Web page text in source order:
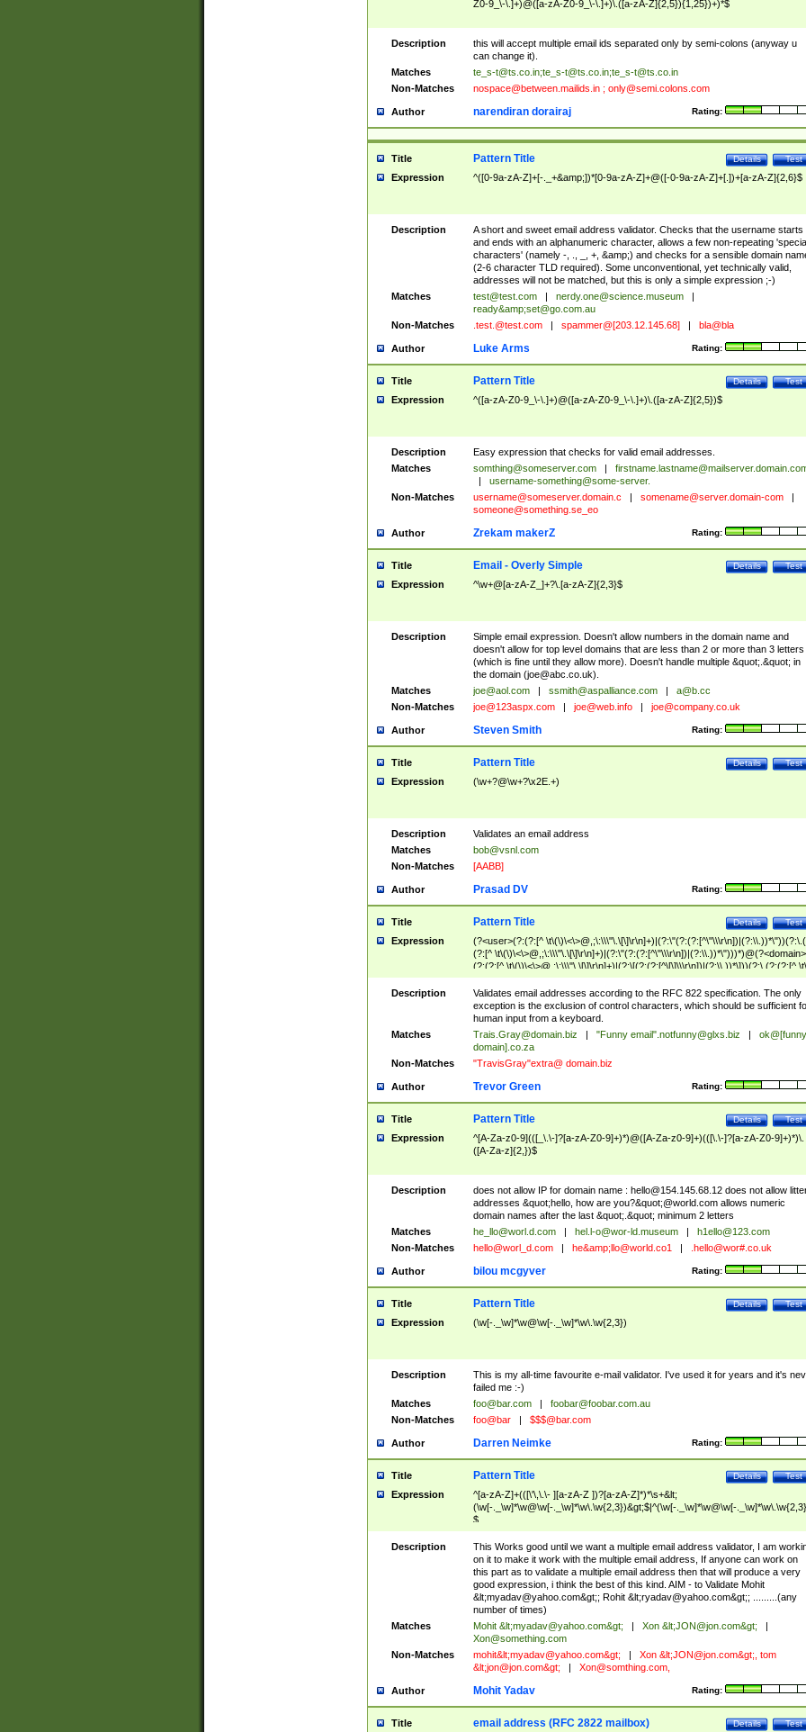
Z0-9_\-\.]+)@([a-zA-Z0-9_\-\.]+)\.([a-zA-Z]{2,5}){1,25})+)*$
Description
this will accept multiple email ids separated only by semi-colons (anyway u
can change it).
Matches
te_s-t@ts.co.in;te_s-t@ts.co.in;te_s-t@ts.co.in
Non-Matches
nospace@between.mailids.in; only@semi.colons.com
Author Rating:
narendiran dorairaj
Title Test
Details
Pattern Title
Expression ^([0-9a-zA-Z]+[-._+&amp;])*[0-9a-zA-Z]+@([-0-9a-zA-Z]+[.])+[a-zA-Z]{2,6}$
Description
A short and sweet email address validator. Checks that the username starts
and ends with an alphanumeric character, allows a few non-repeating 'special
characters' (namely -, ., _, +, &amp;) and checks for a sensible domain
(2-6 character TLD required). Some unconventional, yet technically valid,
addresses will not be matched, but this is only a simple expression ;-)
Matches
test@test.com nerdy.one@science.museum
ready&amp;set@go.com.au
Non-Matches
.test.@test.com spammer@[203.12.145.68] bla@bla
Author Rating:
Luke Arms
Title Test
Details
Pattern Title
Expression ^([a-zA-Z0-9_\-\.]+)@([a-zA-Z0-9_\-\.]+)\.([a-zA-Z]{2,5})$
Description
Easy expression that checks for valid email addresses.
Matches
somthing@someserver.com
username-something@some-server.
Non-Matches
username@someserver.domain.c somename@server.domain-com
someone@something.se_eo
Author Rating:
Zrekam makerZ
Title Test
Details
Email - Overly Simple
Expression ^\w+@[a-zA-Z_]+?\.[a-zA-Z]{2,3}$
Description
Simple email expression. Doesn't allow numbers in the domain name and
doesn't allow for top level domains that are less than 2 or more than 3 letters
(which is fine until they allow more). Doesn't handle multiple &quot;.&quot; in
the domain (joe@abc.co.uk).
Matches
joe@aol.com ssmith@aspalliance.com
a@b.cc
Non-Matches
joe@123aspx.com joe@web.info joe@company.co.uk
Author Rating:
Steven Smith
Title Test
Details
Pattern Title
Expression (\w+?@\w+?\x2E.+)
Description
Validates an email address
Matches
bob@vsnl.com
Non-Matches
[AABB]
Author Rating:
Prasad DV
Title Test
Details
Pattern Title
Expression
(?<user>(?:(?:[^
(?:[^ \t\(\)\<\>@,;\:\\\"\.\[\]\r\n]+)|(?:\"(?:(?:[^\"\\\r\n])|(?:\\.))*\")))*)@(?<domain>
(?:(?:[^ \t\(\)\<\>@,;\:\\\"\.\[\]\r\n]+)|(?:\[(?:(?:[^\[\]\\\r\n])|(?:\\.))*\]))(?:\.(?:(?:[^ \t\
(\)\<\>@,;\:\\\"\.\[\]\r\n]+)|(?:\[(?:(?:[^\[\]\\\r\n])|(?:\\.))*\])))*)
Description
Validates email addresses according to the RFC 822 specification. The only
exception is the exclusion of control characters, which should be sufficient
human input from a keyboard.
Matches
Trais.Gray@domain.biz "Funny email".notfunny@glxs.biz
ok@[funny
domain].co.za
Non-Matches
"TravisGray"extra@ domain.biz
Author Rating:
Trevor Green
Title Test
Details
Pattern Title
Expression
^[A-Za-z0-9](([_\.\-]?[a-zA-Z0-9]+)*)@([A-Za-z0-9]+)(([\.\-]?[a-zA-Z0-9]+)*)\.
([A-Za-z]{2,})$
Description does not allow IP for domain name : hello@154.145.68.12does not allow
addresses &quot;hello, how are you?&quot;@world.com allows numeric
domain names after the last &quot;.&quot; minimum 2 letters
Matches
he_llo@worl.d.com hel.l-o@wor-ld.museum
h1ello@123.com
Non-Matches
hello@worl_d.com he&amp; llo@world.co1 .hello@wor#.co.uk
Author Rating:
bilou mcgyver
Title Test
Details
Pattern Title
Expression (\w[-._\w]*\w@\w[-._\w]*\w\.\w{2,3})
Description
This is my all-time favourite e-mail validator. I've used it for years and it's
failed me :-)
Matches
foo@bar.com
foobar@foobar.com.au
Non-Matches
foo@bar $$$@bar.com
Author Rating:
Darren Neimke
Title Test
Details
Pattern Title
Expression
^[a-zA-Z]+(([\'\,\.\- ][a-zA-Z ])?[a-zA-Z]*)*\s+&lt;
(\w[-._\w]*\w@\w[-._\w]*\w\.\w{2,3})&gt;$|^(\w[-._\w]*\w@\w[-
$
Description
This Works good until we want a multiple email address validator, I am
on it to make it work with the multiple email address, If anyone can work on
this part as to validate a multiple email address then that will produce a very
good expression, i think the best of this kind. AIM - to Validate Mohit
&lt;myadav@yahoo.com&gt;; Rohit &lt;ryadav@yahoo.com&gt;; .........(any
number of times)
Matches
Mohit &lt;myadav@yahoo.com&gt; Xon &lt;JON@jon.com&gt;
Xon@something.com
Non-Matches
mohit&lt;myadav@yahoo.com&gt; Xon &lt;JON@jon.com&gt;, tom
&lt;jon@jon.com&gt; Xon@somthing.com,
Author Rating:
Mohit Yadav
Title Test
Details
email address (RFC 2822 mailbox)